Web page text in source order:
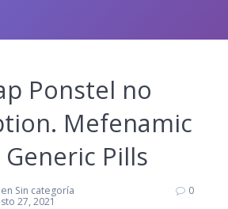
Ponstel no
Mefenamic
Pills
en Sin categoría
27, 2021
0